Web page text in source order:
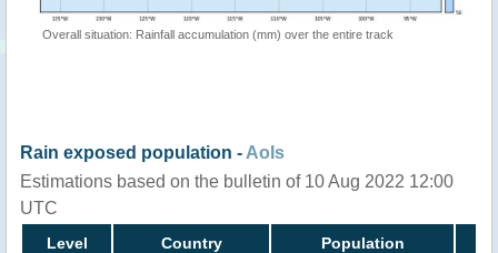
Overall situation: Rainfall accumulation (mm) over the entire track
Rain exposed population - AoIs
Estimations based on the bulletin of 10 Aug 2022 12:00
UTC
Level Country Population